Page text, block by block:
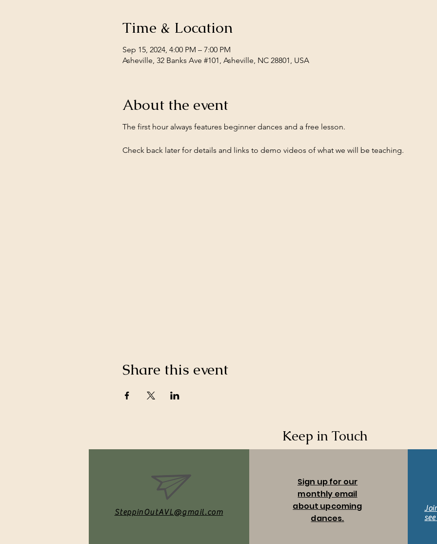
Time & Location
Sep 15, 2024, 4:00 PM – 7:00 PM
Asheville, 32 Banks Ave #101, Asheville, NC 28801, USA
About the event
The first hour always features beginner dances and a free lesson.
Check back later for details and links to demo videos of what we will be teaching.
Share this event
Keep in Touch
SteppinOutAVL@gmail.com
Sign up for our
monthly email
about upcoming
dances.